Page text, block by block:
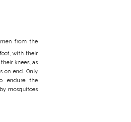
from the
with their
knees, as
on end. Only
endure the
mosquitoes